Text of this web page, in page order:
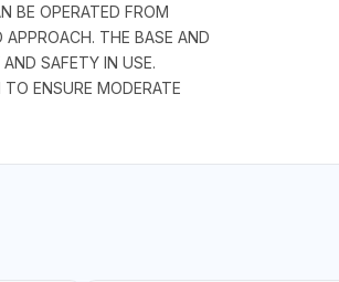
BE OPERATED FROM
THE BASE AND
SAFETY IN USE.
ENSURE MODERATE